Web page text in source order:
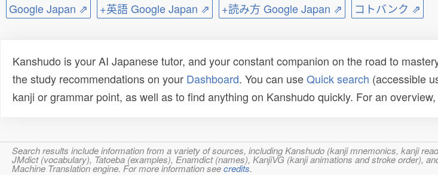
Google Japan ⇗ +英語 Google Japan ⇗ +読み方 Google Japan ⇗ コトバンク ⇗
Kanshudo is your AI Japanese tutor, and your constant companion on the road to
the study recommendations on your Dashboard. You can useQuick search (accessible
kanji or grammar point, as well as to find anything on Kanshudo quickly. For an
Search results include information from a variety of sources, including Kanshudo (kanji mnemonics, kanji
JMdict (vocabulary), Tatoeba (examples), Enamdict (names), KanjiVG (kanji animations and stroke order),
Machine Translation engine. For more information seecredits.